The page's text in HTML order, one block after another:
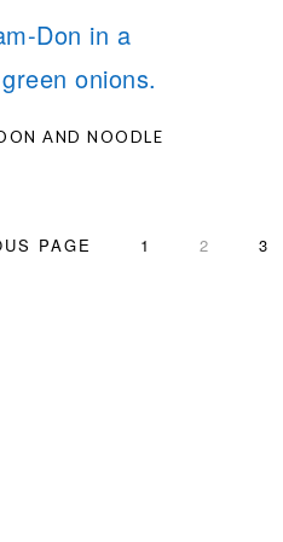
AND NOODLE
PAGE PAGE
1 PAGE
2 3